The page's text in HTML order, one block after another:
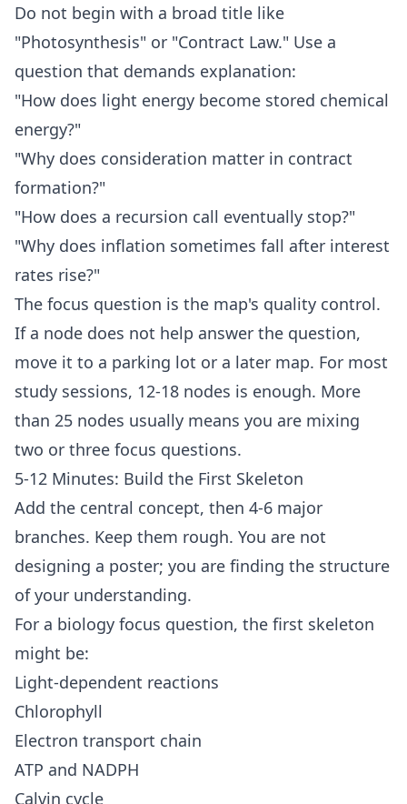
Do not begin with a broad title like
"Photosynthesis" or "Contract Law." Use a
question that demands explanation:
"How does light energy become stored chemical
energy?"
"Why does consideration matter in contract
formation?"
"How does a recursion call eventually stop?"
"Why does inflation sometimes fall after interest
rates rise?"
The focus question is the map's quality control.
If a node does not help answer the question,
move it to a parking lot or a later map. For most
study sessions, 12-18 nodes is enough. More
than 25 nodes usually means you are mixing
two or three focus questions.
5-12 Minutes: Build the First Skeleton
Add the central concept, then 4-6 major
branches. Keep them rough. You are not
designing a poster; you are finding the structure
of your understanding.
For a biology focus question, the first skeleton
might be:
Light-dependent reactions
Chlorophyll
Electron transport chain
ATP and NADPH
Calvin cycle